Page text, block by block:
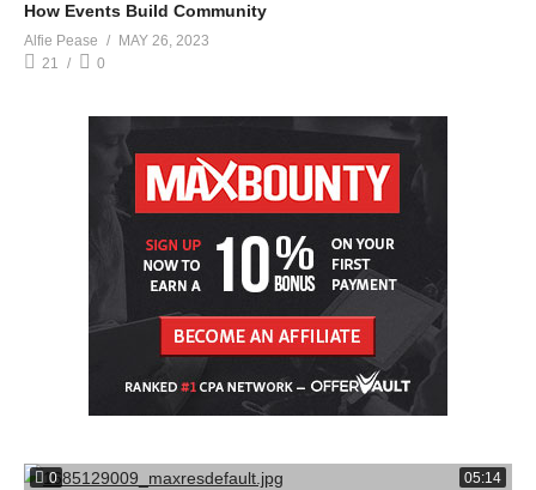
How Events Build Community
Alfie Pease
MAY 26, 2023
21
0
0 05:14